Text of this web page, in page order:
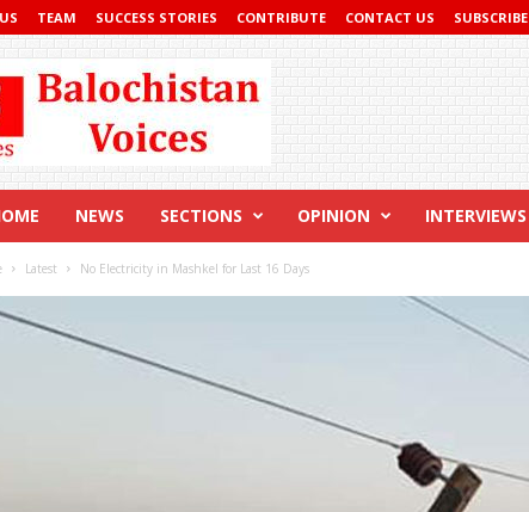
TEAM SUCCESS STORIES CONTRIBUTE CONTACT US SUBSCRIBE
NEWS SECTIONS OPINION INTERVIEWS
Latest No Electricity in Mashkel for Last 16 Days